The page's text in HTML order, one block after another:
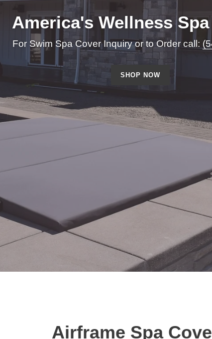
America's Wellness
For Swim Spa Cover Inquiry or to Order call:
SHOP NOW
Airframe Spa